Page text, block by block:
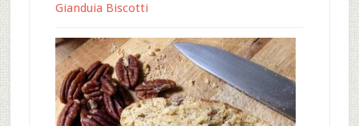
Gianduia Biscotti